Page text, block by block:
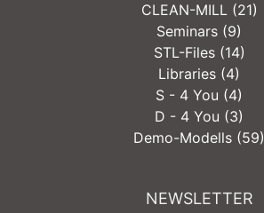
CLEAN-MILL (21)
Seminars (9)
STL-Files (14)
Libraries (4)
S - 4 You (4)
D - 4 You (3)
Demo-Modells (59)
NEWSLETTER